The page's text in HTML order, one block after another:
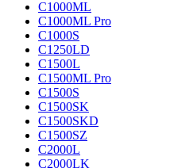
C1000ML
C1000ML Pro
C1000S
C1250LD
C1500L
C1500ML Pro
C1500S
C1500SK
C1500SKD
C1500SZ
C2000L
C2000LK